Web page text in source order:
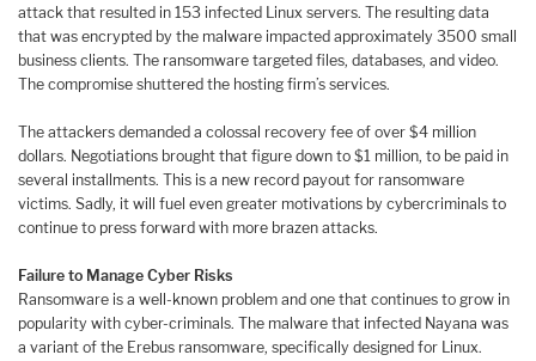
attack that resulted in 153 infected Linux servers. The resulting data
that was encrypted by the malware impacted approximately 3500 small
business clients. The ransomware targeted files, databases, and video.
The compromise shuttered the hosting firm’s services.
The attackers demanded a colossal recovery fee of over $4 million
dollars. Negotiations brought that figure down to $1 million, to be paid in
several installments. This is a new record payout for ransomware
victims. Sadly, it will fuel even greater motivations by cybercriminals to
continue to press forward with more brazen attacks.
Failure to Manage Cyber Risks
Ransomware is a well-known problem and one that continues to grow in
popularity with cyber-criminals. The malware that infected Nayana was
a variant of the Erebus ransomware, specifically designed for Linux.